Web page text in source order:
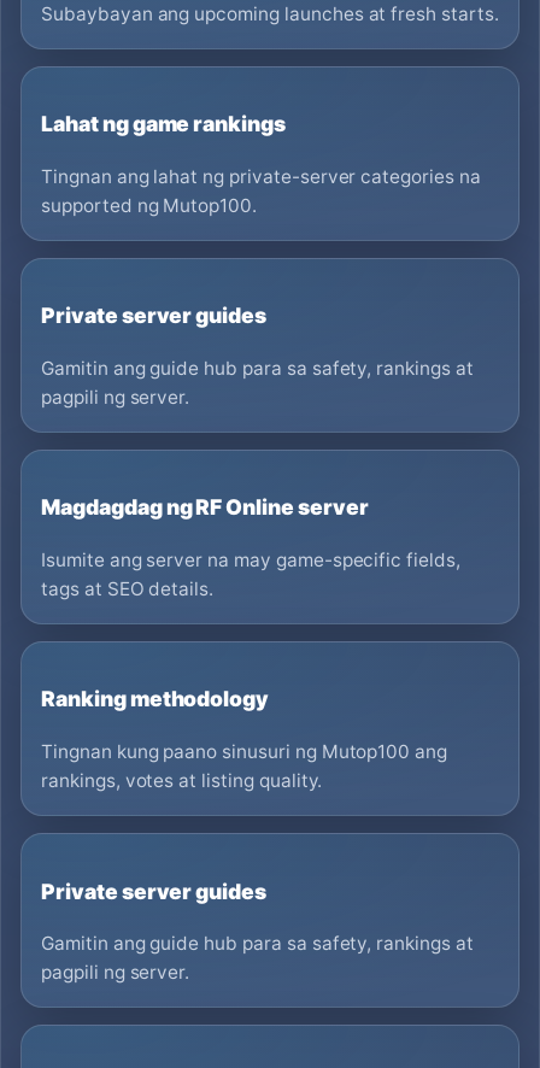
Subaybayan ang upcoming launches at fresh starts.
Lahat ng game rankings
Tingnan ang lahat ng private-server categories na
supported ng Mutop100.
Private server guides
Gamitin ang guide hub para sa safety, rankings at
pagpili ng server.
Magdagdag ng RF Online server
Isumite ang server na may game-specific fields,
tags at SEO details.
Ranking methodology
Tingnan kung paano sinusuri ng Mutop100 ang
rankings, votes at listing quality.
Private server guides
Gamitin ang guide hub para sa safety, rankings at
pagpili ng server.